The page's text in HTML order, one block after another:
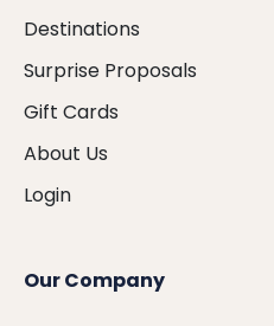
Destinations
Surprise Proposals
Gift Cards
About Us
Login
Our Company